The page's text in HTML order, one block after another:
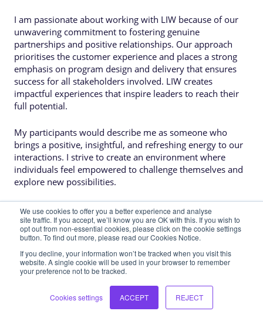
We use cookies to offer you a better experience and analyse
site traffic. If you accept, we’ll know you are OK with this. If you wish to
opt out from non-essential cookies, please click on the cookie settings
button. To find out more, please read our Cookies Notice.
If you decline, your information won’t be tracked when you visit this
website. A single cookie will be used in your browser to remember
your preference not to be tracked.
Cookies settings ACCEPT REJECT
I am passionate about working with LIW because of our
unwavering commitment to fostering genuine
partnerships and positive relationships. Our approach
prioritises the customer experience and places a strong
emphasis on program design and delivery that ensures
success for all stakeholders involved. LIW creates
impactful experiences that inspire leaders to reach their
full potential.
My participants would describe me as someone who
brings a positive, insightful, and refreshing energy to our
interactions. I strive to create an environment where
individuals feel empowered to challenge themselves and
explore new possibilities.
Interested inlearning more?
Let's chat! We would love to hear more
about how we can support you and your